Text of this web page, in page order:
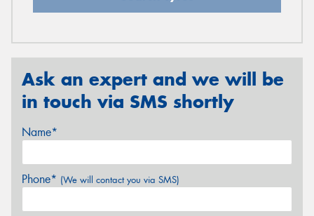
Ask an expert and we will be
in touch via SMS shortly
Name*
Phone* (We will contact you via SMS)